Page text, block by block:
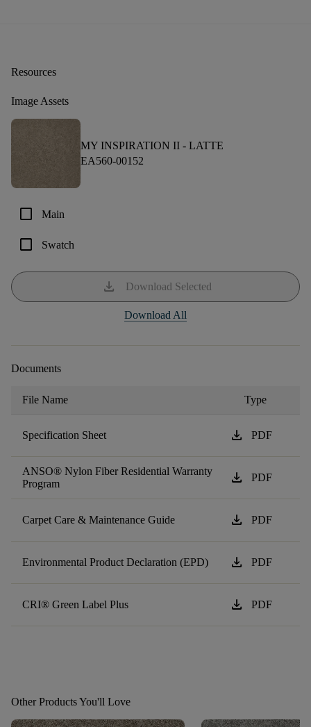
Resources
Image Assets
MY INSPIRATION II - LATTE
EA560-00152
check_box_outline_blank Main
check_box_outline_blank Swatch
download Download Selected
Download All
Documents
File Name Type
Specification Sheet download PDF
ANSO® Nylon Fiber Residential Warranty
Program
download PDF
Carpet Care & Maintenance Guide download PDF
Environmental Product Declaration (EPD) download PDF
CRI® Green Label Plus download PDF
Other Products You'll Love